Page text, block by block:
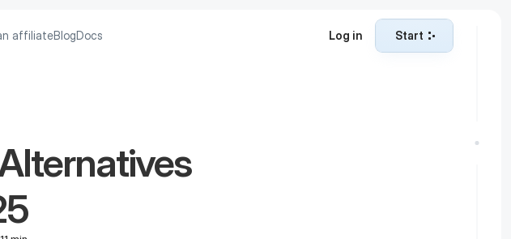
affiliateBlogDocs Log in Start